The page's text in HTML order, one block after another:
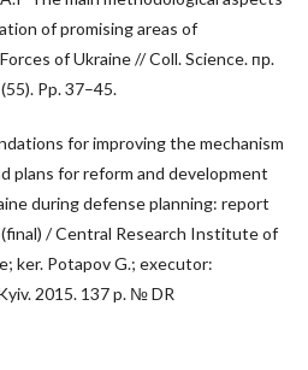
of promising areas of
of Ukraine // Coll. Science. пр.
Pp. 37–45.
for improving the mechanism
plans for reform and development
during defense planning: report
/ Central Research Institute of
ker. Potapov G.; executor:
2015. 137 p. № DR